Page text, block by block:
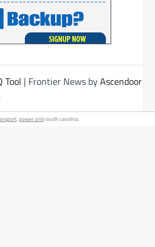
Tool | Frontier News byAscendoor
.
.power onlysouth carolina.